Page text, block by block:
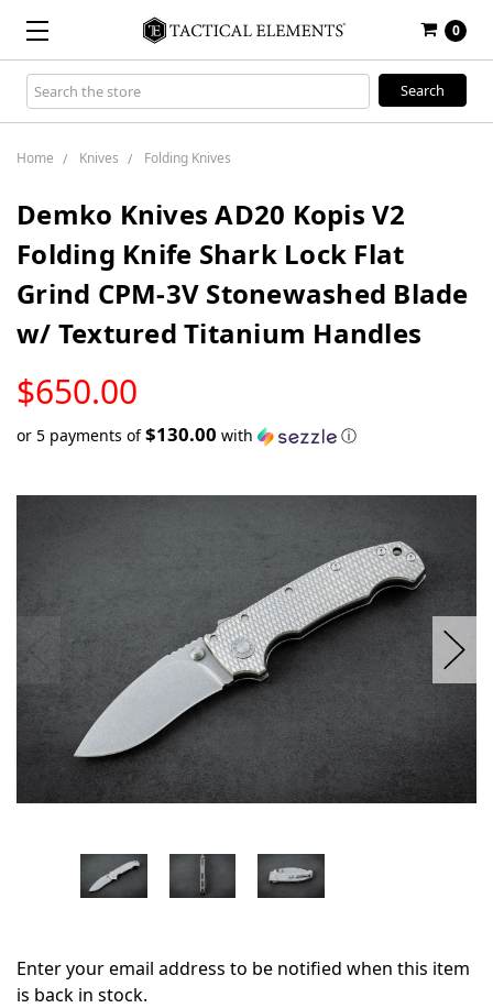
0
Search
Keyword:
Home Knives Folding Knives
Demko Knives AD20 Kopis V2
Folding Knife Shark Lock Flat
Grind CPM-3V Stonewashed Blade
w/ Textured Titanium Handles
$650.00
STOCK
or 5 payments of$130.00 with ⓘ
Enter your email address to be notified when this item
is back in stock.